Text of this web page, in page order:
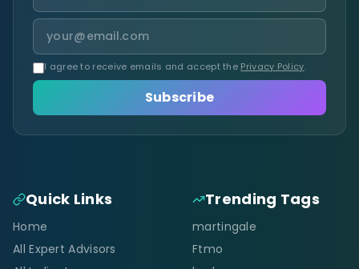
I agree to receive emails and accept the Privacy Policy.
Subscribe
Quick Links
Home
All Expert Advisors
Trending Tags
martingale
Ftmo